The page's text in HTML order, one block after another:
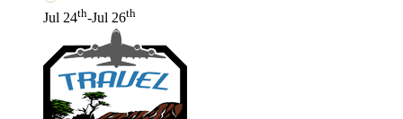
Jul 24th-Jul 26th